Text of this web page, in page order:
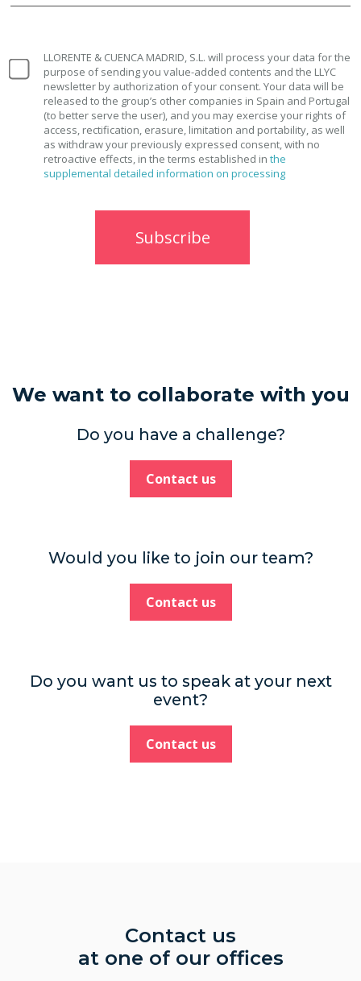
LLORENTE & CUENCA MADRID, S.L. will process your data for the
purpose of sending you value-added contents and the LLYC
newsletter by authorization of your consent. Your data will be
released to the group’s other companies in Spain and Portugal
(to better serve the user), and you may exercise your rights of
access, rectification, erasure, limitation and portability, as well
as withdraw your previously expressed consent, with no
retroactive effects, in the terms established in the
supplemental detailed information on processing
We want to collaborate with you
Do you have a challenge?
Contact us
Would you like to join our team?
Contact us
Do you want us to speak at your next
event?
Contact us
Contact us
at one of our offices